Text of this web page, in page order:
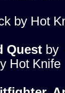
by Hot
Questby
Hot Knife